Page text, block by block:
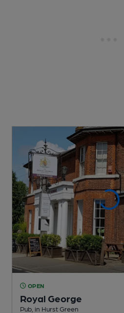
OPEN
Royal George
Pub , in Hurst Green